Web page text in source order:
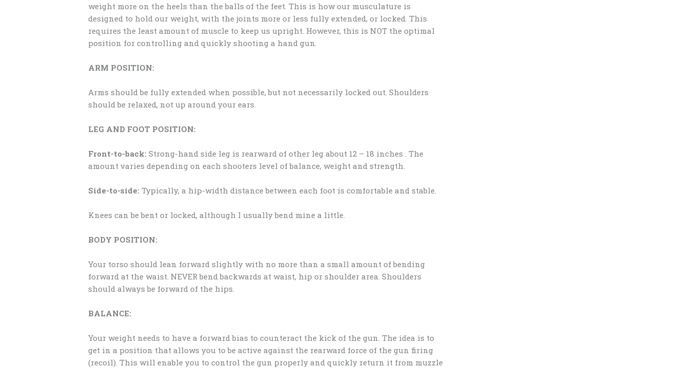
weight more on the heels than the balls of the feet. This is how our musculature is
designed to hold our weight, with the joints more or less fully extended, or locked. This
requires the least amount of muscle to keep us upright. However, this is NOT the optimal
position for controlling and quickly shooting a hand gun.
ARM POSITION:
Arms should be fully extended when possible, but not necessarily locked out. Shoulders
should be relaxed, not up around your ears.
LEG AND FOOT POSITION:
Front-to-back: Strong-hand side leg is rearward of other leg about 12 – 18 inches . The
amount varies depending on each shooters level of balance, weight and strength.
Side-to-side: Typically, a hip-width distance between each foot is comfortable and stable.
Knees can be bent or locked, although I usually bend mine a little.
BODY POSITION:
Your torso should lean forward slightly with no more than a small amount of bending
forward at the waist. NEVER bend backwards at waist, hip or shoulder area. Shoulders
should always be forward of the hips.
BALANCE:
Your weight needs to have a forward bias to counteract the kick of the gun. The idea is to
get in a position that allows you to be active against the rearward force of the gun firing
(recoil). This will enable you to control the gun properly and quickly return it from muzzle